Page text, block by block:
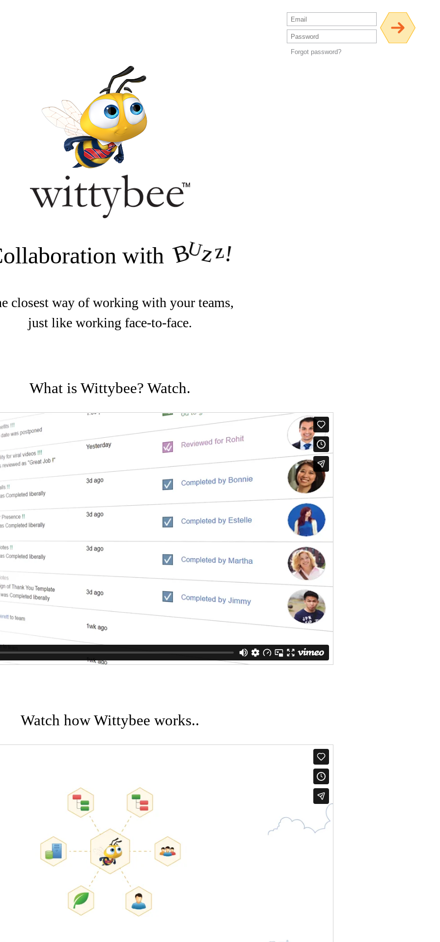
Forgot password?
with BUzz!
closest way of working with your teams,
just like working face-to-face.
What is Wittybee? Watch.
Watch how Wittybee works..